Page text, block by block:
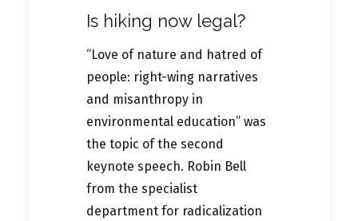
Is hiking now legal?
“Love of nature and hatred of
people: right-wing narratives
and misanthropy in
environmental education” was
the topic of the second
keynote speech. Robin Bell
from the specialist
department for radicalization